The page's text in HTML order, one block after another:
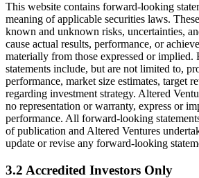
This website contains forward-looking
meaning of applicable securities laws.
known and unknown risks, uncertainties,
cause actual results, performance, or
materially from those expressed or
statements include, but are not limited to,
performance, market size estimates, target
regarding investment strategy. Altered
no representation or warranty, express or
performance. All forward-looking
of publication and Altered Ventures
update or revise any forward-looking
3.2 Accredited Investors Only